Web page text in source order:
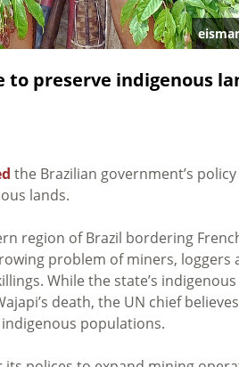
to preserve indigenous
the Brazilian government’s
lands.
region of Brazil bordering
problem of miners, loggers
While the state’s
death, the UN chief
populations.